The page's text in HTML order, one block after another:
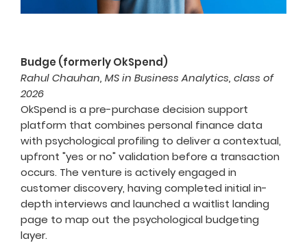
Budge (formerly OkSpend)
Rahul Chauhan, MS in Business Analytics, class of
2026
OkSpend is a pre-purchase decision support
platform that combines personal finance data
with psychological profiling to deliver a contextual,
upfront "yes or no" validation before a transaction
occurs. The venture is actively engaged in
customer discovery, having completed initial in-
depth interviews and launched a waitlist landing
page to map out the psychological budgeting
layer.